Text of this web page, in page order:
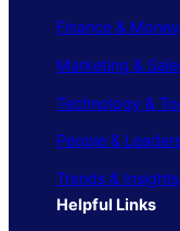
Finance & Money
Marketing &
Technology &
People &
Trends & Insights
Helpful Links